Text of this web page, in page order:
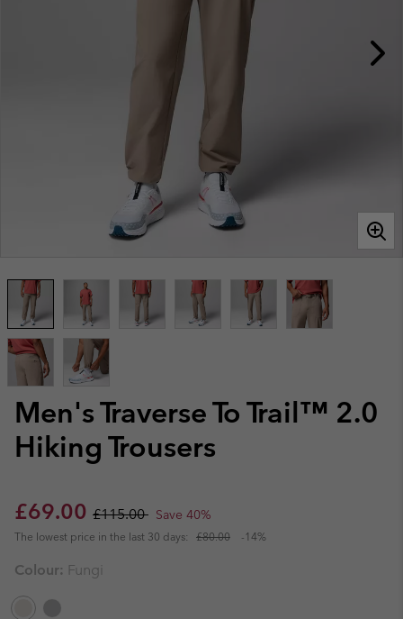
Men's Traverse To Trail™ 2.0
Hiking Trousers
Sale price:
£69.00 Regular price:
£115.00 Save 40%
The lowest price in the last 30 days: £80.00 -14%
Colour: Fungi